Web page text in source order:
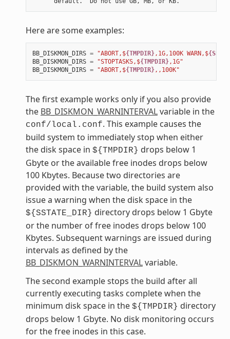
Here are some examples:
BB_DISKMON_DIRS = "ABORT,${TMPDIR},1G,100K WARN,$
BB_DISKMON_DIRS = "STOPTASKS,${TMPDIR},1G"
BB_DISKMON_DIRS = "ABORT,${TMPDIR},,100K"
The first example works only if you also provide
the BB_DISKMON_WARNINTERVALvariable in the
conf/local.conf. This example causes the
build system to immediately stop when either
the disk space in ${TMPDIR} drops below 1
Gbyte or the available free inodes drops below
100 Kbytes. Because two directories are
provided with the variable, the build system also
issue a warning when the disk space in the
${SSTATE_DIR} directory drops below 1 Gbyte
or the number of free inodes drops below 100
Kbytes. Subsequent warnings are issued during
intervals as defined by the
BB_DISKMON_WARNINTERVALvariable.
The second example stops the build after all
currently executing tasks complete when the
minimum disk space in the ${TMPDIR} directory
drops below 1 Gbyte. No disk monitoring occurs
for the free inodes in this case.